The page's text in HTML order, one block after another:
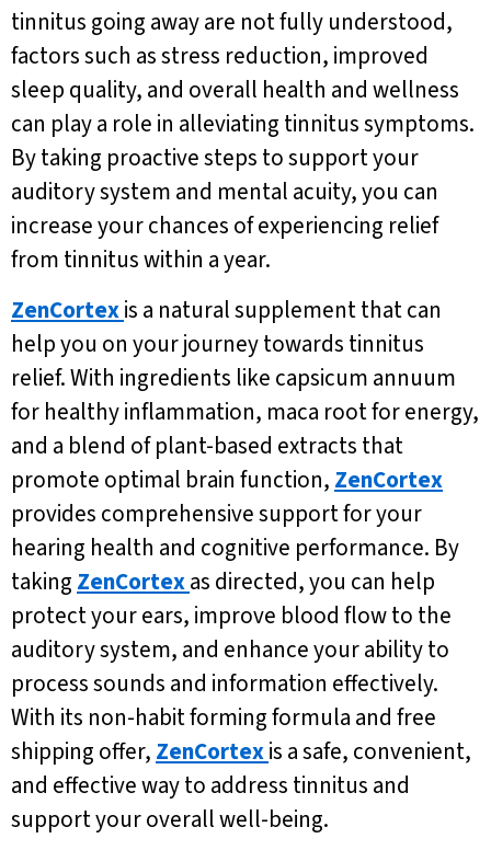
tinnitus going away are not fully understood,
factors such as stress reduction, improved
sleep quality, and overall health and wellness
can play a role in alleviating tinnitus symptoms.
By taking proactive steps to support your
auditory system and mental acuity, you can
increase your chances of experiencing relief
from tinnitus within a year.
ZenCortexis a natural supplement that can
help you on your journey towards tinnitus
relief. With ingredients like capsicum annuum
for healthy inflammation, maca root for energy,
and a blend of plant-based extracts that
promote optimal brain function, ZenCortex
provides comprehensive support for your
hearing health and cognitive performance. By
taking ZenCortexas directed, you can help
protect your ears, improve blood flow to the
auditory system, and enhance your ability to
process sounds and information effectively.
With its non-habit forming formula and free
shipping offer, ZenCortexis a safe, convenient,
and effective way to address tinnitus and
support your overall well-being.